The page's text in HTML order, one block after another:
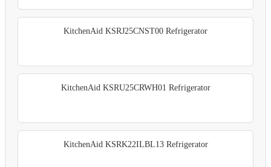
KitchenAid KSRJ25CNST00 Refrigerator
KitchenAid KSRU25CRWH01 Refrigerator
KitchenAid KSRK22ILBL13 Refrigerator